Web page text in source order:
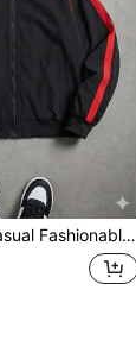
Side Stripe Design, Comfortable Soft Breathable Stand Collar, Spring/Autumn